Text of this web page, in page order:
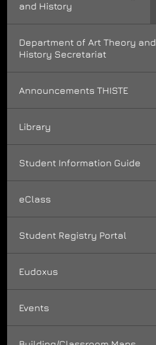
and History
Department of Art Theory and
History Secretariat
Announcements THISTE
Library
Student Information Guide
eClass
Student Registry Portal
Eudoxus
Events